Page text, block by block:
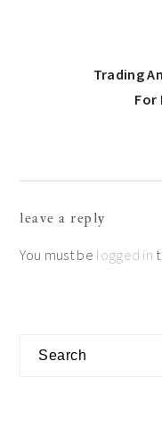
Next
Trading
For
Interactions
leave a reply
You must be logged in
Search